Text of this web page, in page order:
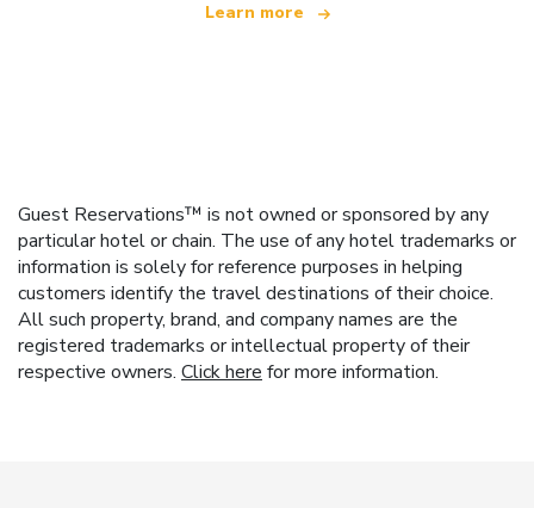
Learn more
Guest Reservations™ is not owned or sponsored by any
particular hotel or chain. The use of any hotel trademarks or
information is solely for reference purposes in helping
customers identify the travel destinations of their choice.
All such property, brand, and company names are the
registered trademarks or intellectual property of their
respective owners. Click here for more information.